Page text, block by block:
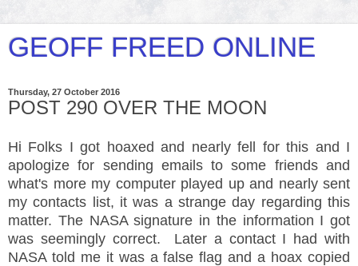
GEOFF FREED ONLINE
Thursday, 27 October 2016
POST 290 OVER THE MOON
Hi Folks I got hoaxed and nearly fell for this and I
apologize for sending emails to some friends and
what's more my computer played up and nearly sent
my contacts list, it was a strange day regarding this
matter. The NASA signature in the information I got
was seemingly correct. Later a contact I had with
NASA told me it was a false flag and a hoax copied